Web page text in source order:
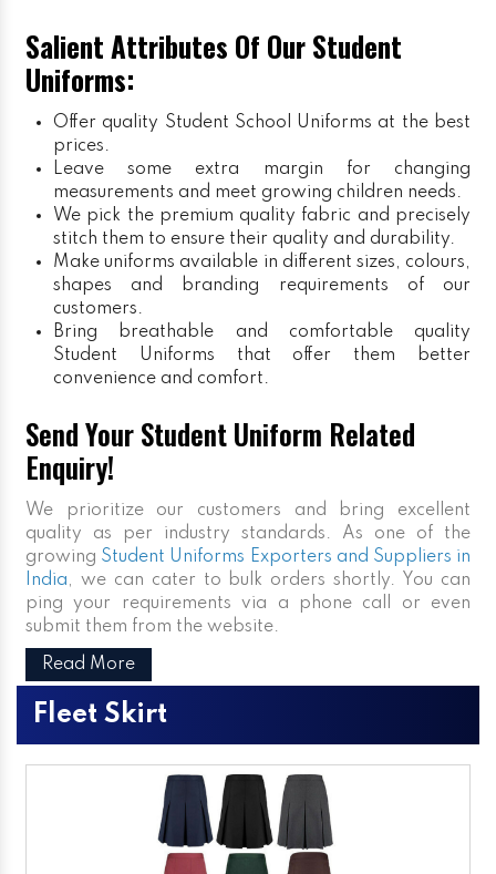
Salient Attributes Of Our Student
Uniforms:
Offer quality Student School Uniforms at the best
prices.
Leave some extra margin for changing
measurements and meet growing children needs.
We pick the premium quality fabric and precisely
stitch them to ensure their quality and durability.
Make uniforms available in different sizes, colours,
shapes and branding requirements of our
customers.
Bring breathable and comfortable quality
Student Uniforms that offer them better
convenience and comfort.
Send Your Student Uniform Related
Enquiry!
We prioritize our customers and bring excellent
quality as per industry standards. As one of the
growing Student Uniforms Exporters and Suppliers in
India, we can cater to bulk orders shortly. You can
ping your requirements via a phone call or even
submit them from the website.
Read More
Fleet Skirt